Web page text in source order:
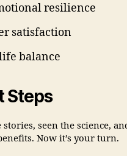
resilience
satisfaction
balance
Steps
stories, seen the science,
Now it’s your turn.